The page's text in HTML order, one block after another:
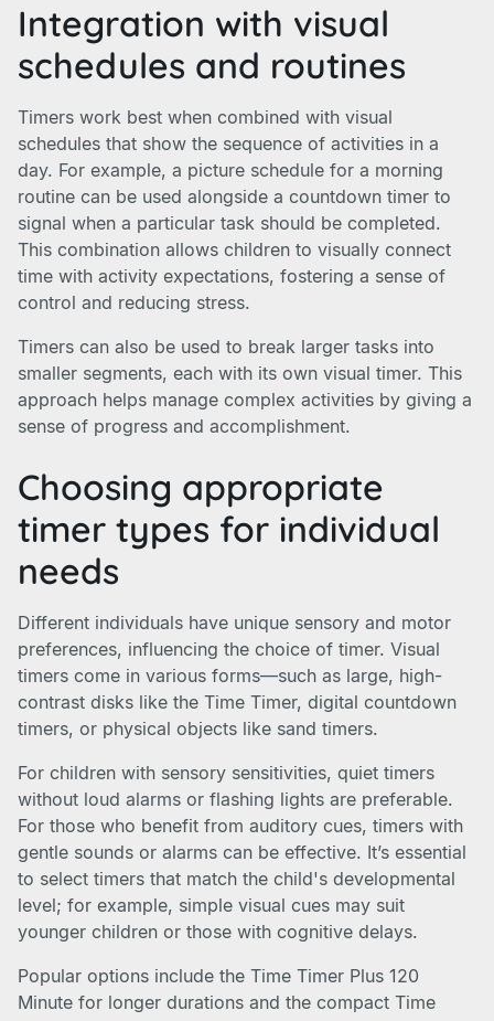
Integration with visual
schedules and routines
Timers work best when combined with visual
schedules that show the sequence of activities in a
day. For example, a picture schedule for a morning
routine can be used alongside a countdown timer to
signal when a particular task should be completed.
This combination allows children to visually connect
time with activity expectations, fostering a sense of
control and reducing stress.
Timers can also be used to break larger tasks into
smaller segments, each with its own visual timer. This
approach helps manage complex activities by giving a
sense of progress and accomplishment.
Choosing appropriate
timer types for individual
needs
Different individuals have unique sensory and motor
preferences, influencing the choice of timer. Visual
timers come in various forms—such as large, high-
contrast disks like the Time Timer, digital countdown
timers, or physical objects like sand timers.
For children with sensory sensitivities, quiet timers
without loud alarms or flashing lights are preferable.
For those who benefit from auditory cues, timers with
gentle sounds or alarms can be effective. It’s essential
to select timers that match the child's developmental
level; for example, simple visual cues may suit
younger children or those with cognitive delays.
Popular options include the Time Timer Plus 120
Minute for longer durations and the compact Time